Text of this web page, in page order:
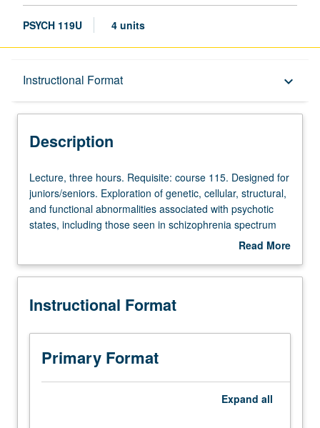
PSYCH 119U 4 units
Instructional Format keyboard_arrow_down
Description
Description
Lecture,
three
hours.
Requisite:
Designed
juniors/seniors.
of
genetic,
cellular,
structural,
Lecture, three hours. Requisite: course 115. Designed for
juniors/seniors. Exploration of genetic, cellular, structural,
and functional abnormalities associated with psychotic
states, including those seen in schizophrenia spectrum
disorders, bipolar disorder, and drug-induced psychosis.
with these abnormal states. Study includes review of
grading.
Read More
Description
Instructional Format
Primary Format
Expand all